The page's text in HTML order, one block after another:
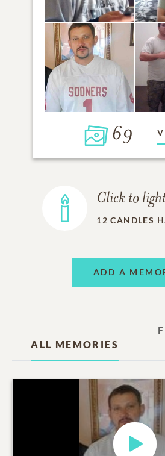
69
Click to
12 CANDLES
ADD A
ALL MEMORIES